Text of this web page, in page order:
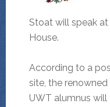
Stoat will speak at
House.
According to a
site, the renowned
UWT alumnus